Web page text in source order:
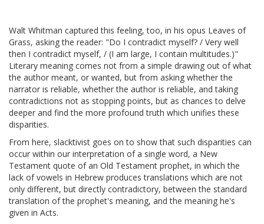
Walt Whitman captured this feeling, too, in his opus Leaves of
Grass, asking the reader: "Do I contradict myself? / Very well
then I contradict myself, / (I am large, I contain multitudes.)"
Literary meaning comes not from a simple drawing out of what
the author meant, or wanted, but from asking whether the
narrator is reliable, whether the author is reliable, and taking
contradictions not as stopping points, but as chances to delve
deeper and find the more profound truth which unifies these
disparities.
From here, slacktivist goes on to show that such disparities can
occur within our interpretation of a single word, a New
Testament quote of an Old Testament prophet, in which the
lack of vowels in Hebrew produces translations which are not
only different, but directly contradictory, between the standard
translation of the prophet's meaning, and the meaning he's
given in Acts.